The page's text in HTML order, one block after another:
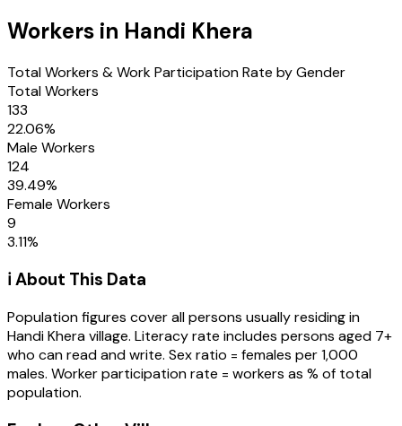
Workers in Handi Khera
Total Workers & Work Participation Rate by Gender
Total Workers
133
22.06%
Male Workers
124
39.49%
Female Workers
9
3.11%
ℹ️ About This Data
Population figures cover all persons usually residing in
Handi Kheravillage. Literacy rate includes persons aged 7+
who can read and write. Sex ratio = females per 1,000
males. Worker participation rate = workers as % of total
population.